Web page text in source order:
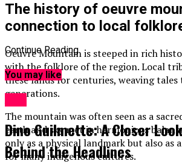
The history of oeuvre
connection to local
Oeuvre Mountain is steeped in rich
with the folklore of the region. Local
these lands for centuries, weaving
generations.
The mountain was often seen as a
earth and sky met in harmonious
only as a physical landmark but also as
for many indigenous cultures.
Continue Reading
You may like
Dino Guilmette: A Closer
Behind the Headlines